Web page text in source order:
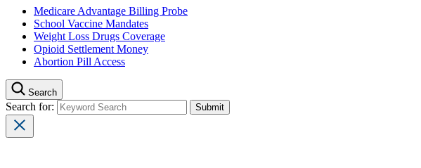
Medicare Advantage Billing Probe
School Vaccine Mandates
Weight Loss Drugs Coverage
Opioid Settlement Money
Abortion Pill Access
Search
Search for: